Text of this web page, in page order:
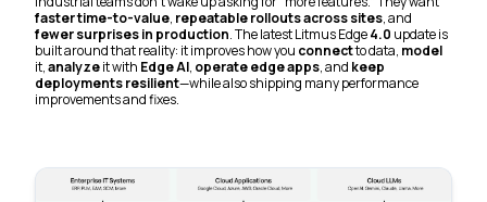
faster time-to-value, repeatable rollouts across sites, and
fewer surprises in production. The latest Litmus Edge4.0 update is
built around that reality: it improves how you connectto data, model
it,analyzeit with Edge AI, operate edge apps, and keep
deployments resilient—while also shipping many performance
improvements and fixes.